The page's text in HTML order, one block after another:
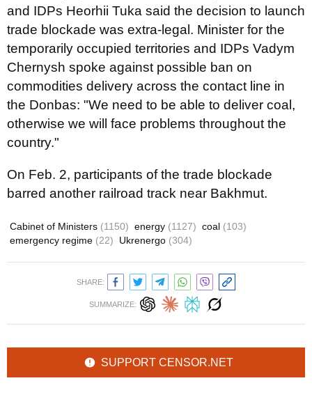
and IDPs Heorhii Tuka said the decision to launch
trade blockade was extra-legal. Minister for the
temporarily occupied territories and IDPs Vadym
Chernysh spoke against possible ban on
commodities delivery across the contact line in
the Donbas: "We need to be able to deliver coal,
otherwise we will face problems throughout the
country."
On Feb. 2, participants of the trade blockade
barred another railroad track near Bakhmut.
Cabinet of Ministers (1150) energy (1127) coal (103)
emergency regime (22) Ukrenergo (304)
SHARE:
SUMMARIZE:
SUPPORT CENSOR.NET